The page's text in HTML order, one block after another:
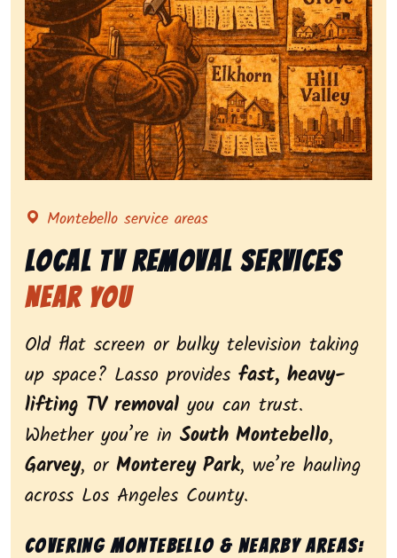
Representing local tv removal services, highlighting
Montebello service areas
Local Tv Removal Services
Near You
Old flat screen or bulky television taking
up space? Lasso provides fast, heavy-
lifting TV removal you can trust.
Whether you’re in South Montebello,
Garvey, or Monterey Park, we’re hauling
across Los Angeles County.
Covering Montebello & nearby areas: